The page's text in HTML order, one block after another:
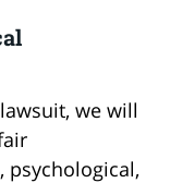
we will
psychological,